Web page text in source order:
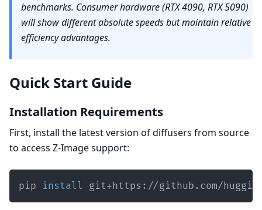
benchmarks. Consumer hardware (RTX 4090, RTX 5090)
will show different absolute speeds but maintain relative
efficiency advantages.
Quick Start Guide
Installation Requirements
First, install the latest version of diffusers from source
to access Z-Image support:
pip install git+https://github.com/